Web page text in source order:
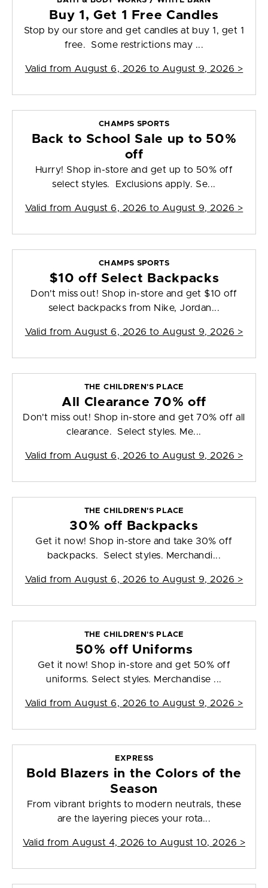
Buy 1, Get 1 Free Candles
Stop by our store and get candles at buy 1, get 1
free. Some restrictions may ...
Valid from August 6, 2026 to August 9, 2026 >
CHAMPS SPORTS
Back to School Sale up to 50%
off
Hurry! Shop in-store and get up to 50% off
select styles. Exclusions apply. Se...
Valid from August 6, 2026 to August 9, 2026 >
CHAMPS SPORTS
$10 off Select Backpacks
Don't miss out! Shop in-store and get $10 off
select backpacks from Nike, Jordan...
Valid from August 6, 2026 to August 9, 2026 >
THE CHILDREN'S PLACE
All Clearance 70% off
Don't miss out! Shop in-store and get 70% off all
clearance. Select styles. Me...
Valid from August 6, 2026 to August 9, 2026 >
THE CHILDREN'S PLACE
30% off Backpacks
Get it now! Shop in-store and take 30% off
backpacks. Select styles. Merchandi...
Valid from August 6, 2026 to August 9, 2026 >
THE CHILDREN'S PLACE
50% off Uniforms
Get it now! Shop in-store and get 50% off
uniforms. Select styles. Merchandise ...
Valid from August 6, 2026 to August 9, 2026 >
EXPRESS
Bold Blazers in the Colors of the
Season
From vibrant brights to modern neutrals, these
are the layering pieces your rota...
Valid from August 4, 2026 to August 10, 2026 >